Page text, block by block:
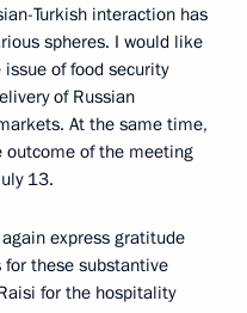
Turkish interaction has
spheres. I would like
of food security
of Russian
At the same time,
outcome of the meeting
13.
express gratitude
for these substantive
for the hospitality